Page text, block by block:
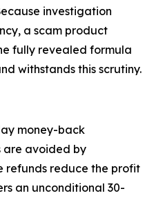
investigation
a scam product
fully revealed formula
withstands this scrutiny.
money-back
are avoided by
refunds reduce the profit
an unconditional 30-